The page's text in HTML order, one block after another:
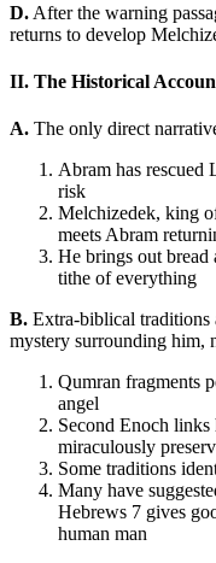
D. After the warning
returns to develop
II. The Historical
A. The only direct
Abram has rescued
risk
Melchizedek, king
meets Abram
He brings out bread
tithe of everything
B. Extra-biblical traditions
mystery surrounding him,
Qumran fragments
angel
Second Enoch
miraculously
Some traditions
Many have
Hebrews 7 gives
human man